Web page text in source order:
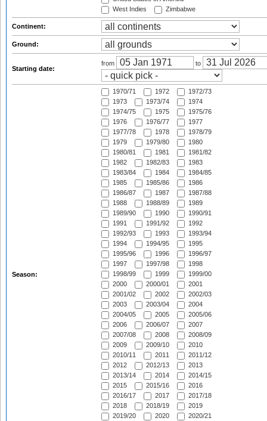
West Indies
Zimbabwe
Continent:
Ground:
Starting date:
from to
Season:
1970/71 1972
1972/73
1973
1973/74
1974
1974/75
1975
1975/76
1976
1976/77
1977
1977/78
1978
1978/79
1979
1979/80
1980
1980/81
1981
1981/82
1982
1982/83
1983
1983/84
1984
1984/85
1985
1985/86
1986
1986/87
1987
1987/88
1988
1988/89
1989
1989/90
1990
1990/91
1991
1991/92
1992
1992/93
1993
1993/94
1994
1994/95
1995
1995/96
1996
1996/97
1997
1997/98
1998
1998/99
1999
1999/00
2000
2000/01
2001
2001/02
2002
2002/03
2003
2003/04
2004
2004/05
2005
2005/06
2006
2006/07
2007
2007/08
2008
2008/09
2009
2009/10
2010
2010/11
2011
2011/12
2012
2012/13
2013
2013/14
2014
2014/15
2015
2015/16
2016
2016/17
2017
2017/18
2018
2018/19
2019
2019/20
2020
2020/21